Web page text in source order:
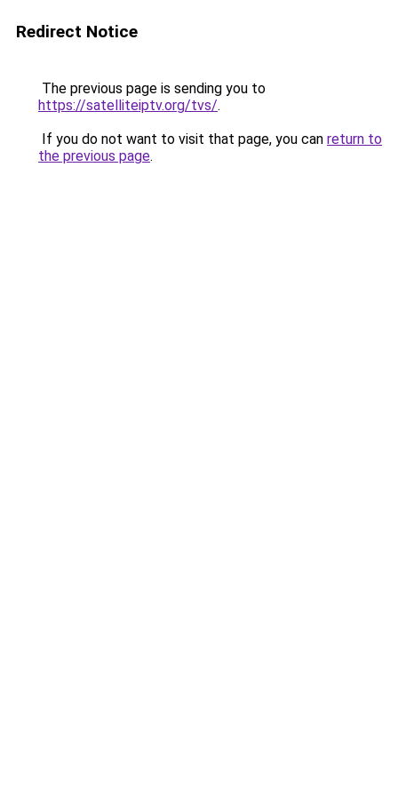
Redirect Notice
The previous page is sending you to
https://satelliteiptv.org/tvs/.
If you do not want to visit that page, you can return to
the previous page.